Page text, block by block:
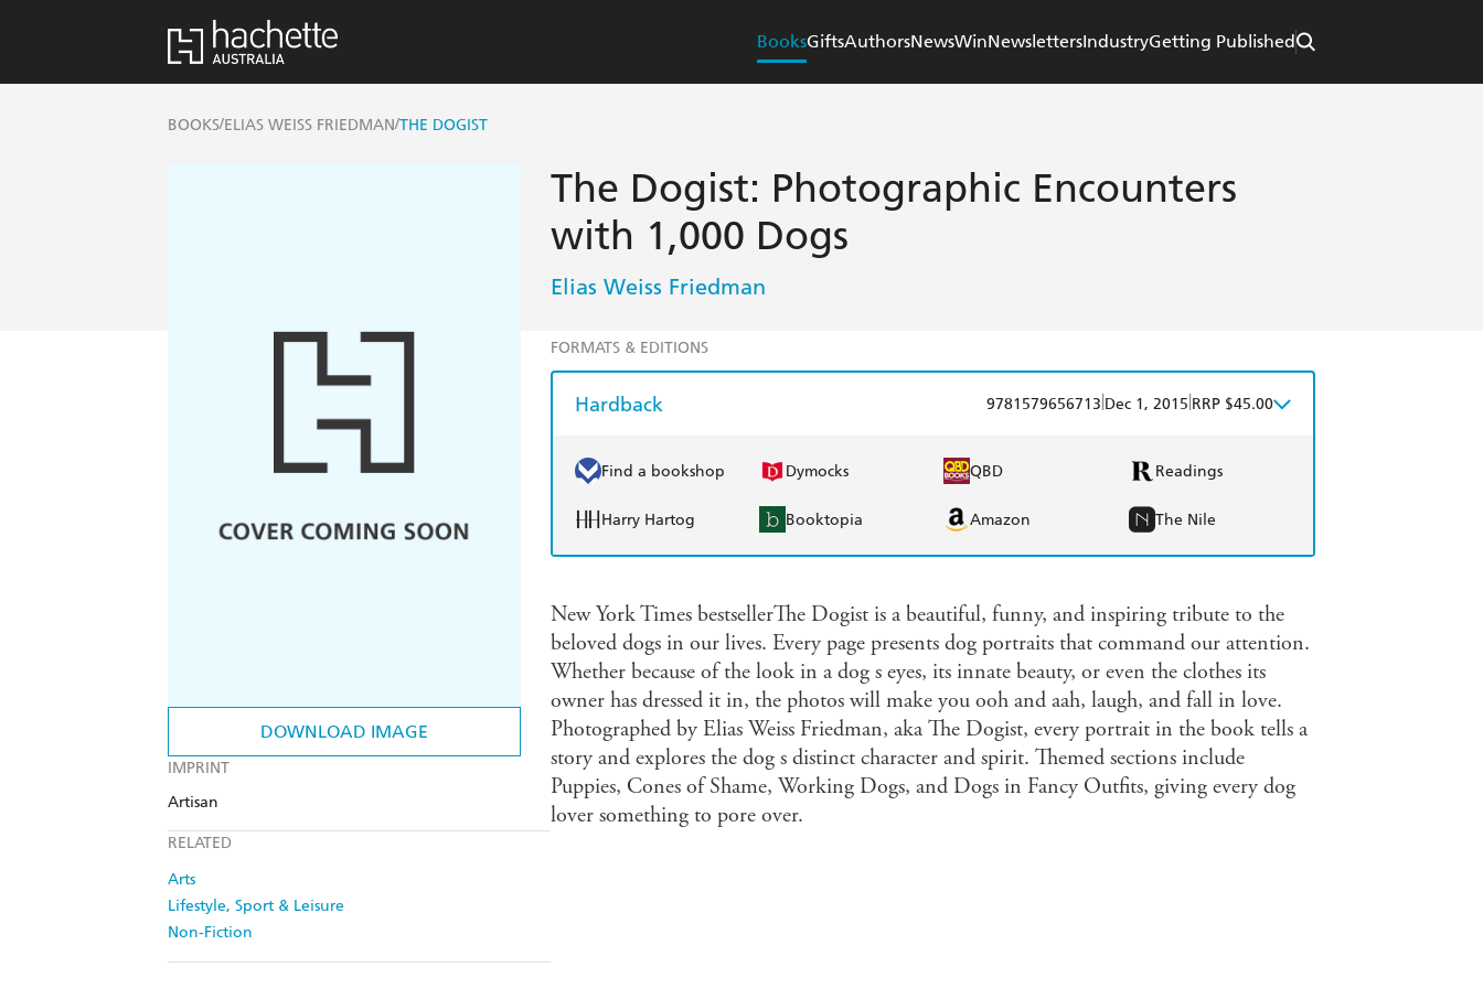
BooksGiftsAuthorsNewsWinNewslettersIndustryGetting Published
BOOKS/ELIAS WEISS FRIEDMAN/THE DOGIST
DOWNLOAD IMAGE
IMPRINT
Artisan
RELATED
Arts
Lifestyle, Sport & Leisure
Non-Fiction
The Dogist: Photographic Encounters
with 1,000 Dogs
Elias Weiss Friedman
FORMATS & EDITIONS
Hardback 9781579656713 Dec 1, 2015 RRP $45.00
Find a bookshop Dymocks QBD Readings
Harry Hartog Booktopia Amazon The Nile
New York Times bestsellerThe Dogist is a beautiful, funny, and inspiring tribute to the
beloved dogs in our lives. Every page presents dog portraits that command our attention.
Whether because of the look in a dog s eyes, its innate beauty, or even the clothes its
owner has dressed it in, the photos will make you ooh and aah, laugh, and fall in love.
Photographed by Elias Weiss Friedman, aka The Dogist, every portrait in the book tells a
story and explores the dog s distinct character and spirit. Themed sections include
Puppies, Cones of Shame, Working Dogs, and Dogs in Fancy Outfits, giving every dog
lover something to pore over.